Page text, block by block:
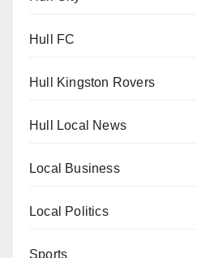
Hull FC
Hull Kingston Rovers
Hull Local News
Local Business
Local Politics
Sports